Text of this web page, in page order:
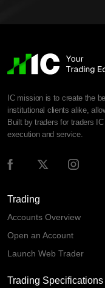
IC mission is to create the
institutional clients alike,
Built by traders for traders
execution and service.
Trading
Accounts Overview
Open an Account
Launch Web Trader
Trading Specifications